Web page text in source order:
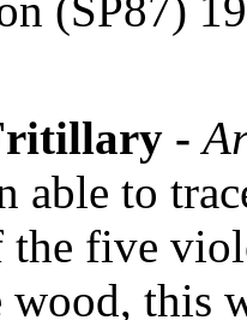
(SP87)
-
able to
the five
this